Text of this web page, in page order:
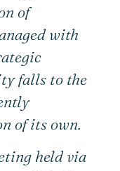
of
with
falls to the
of its own.
held via